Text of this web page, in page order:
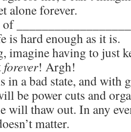
alone forever.
is hard enough as it is.
imagine having to just
forever! Argh!
in a bad state, and with
be power cuts and
will thaw out. In any
matter.